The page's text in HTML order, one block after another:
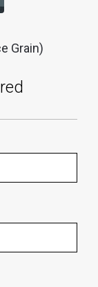
Grain)